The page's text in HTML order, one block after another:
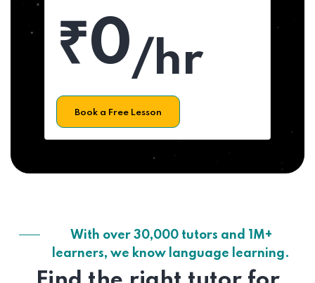
₹0/hr
Book a Free Lesson
With over 30,000 tutors and 1M+
learners, we know language learning.